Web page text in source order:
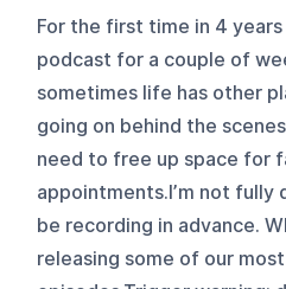
For the first time in 4
podcast for a couple of
sometimes life has other
going on behind the
need to free up space for
appointments.I’m not fully
be recording in advance.
releasing some of our